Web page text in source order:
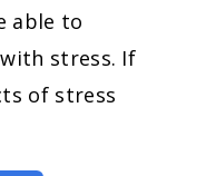
able to
stress. If
of stress